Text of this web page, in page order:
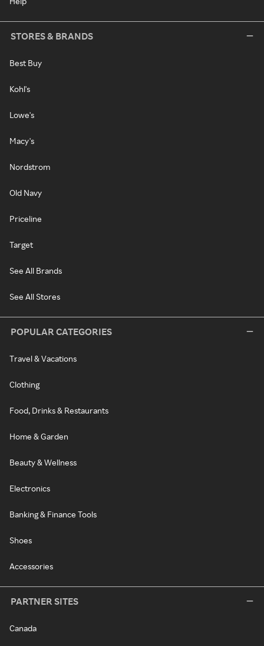
STORES & BRANDS
Best Buy
Kohl's
Lowe's
Macy's
Nordstrom
Old Navy
Priceline
Target
See All Brands
See All Stores
POPULAR CATEGORIES
Travel & Vacations
Clothing
Food, Drinks & Restaurants
Home & Garden
Beauty & Wellness
Electronics
Banking & Finance Tools
Shoes
Accessories
PARTNER SITES
Canada